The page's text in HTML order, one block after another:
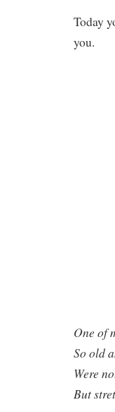
Today
you.
One of
So old
Were
But